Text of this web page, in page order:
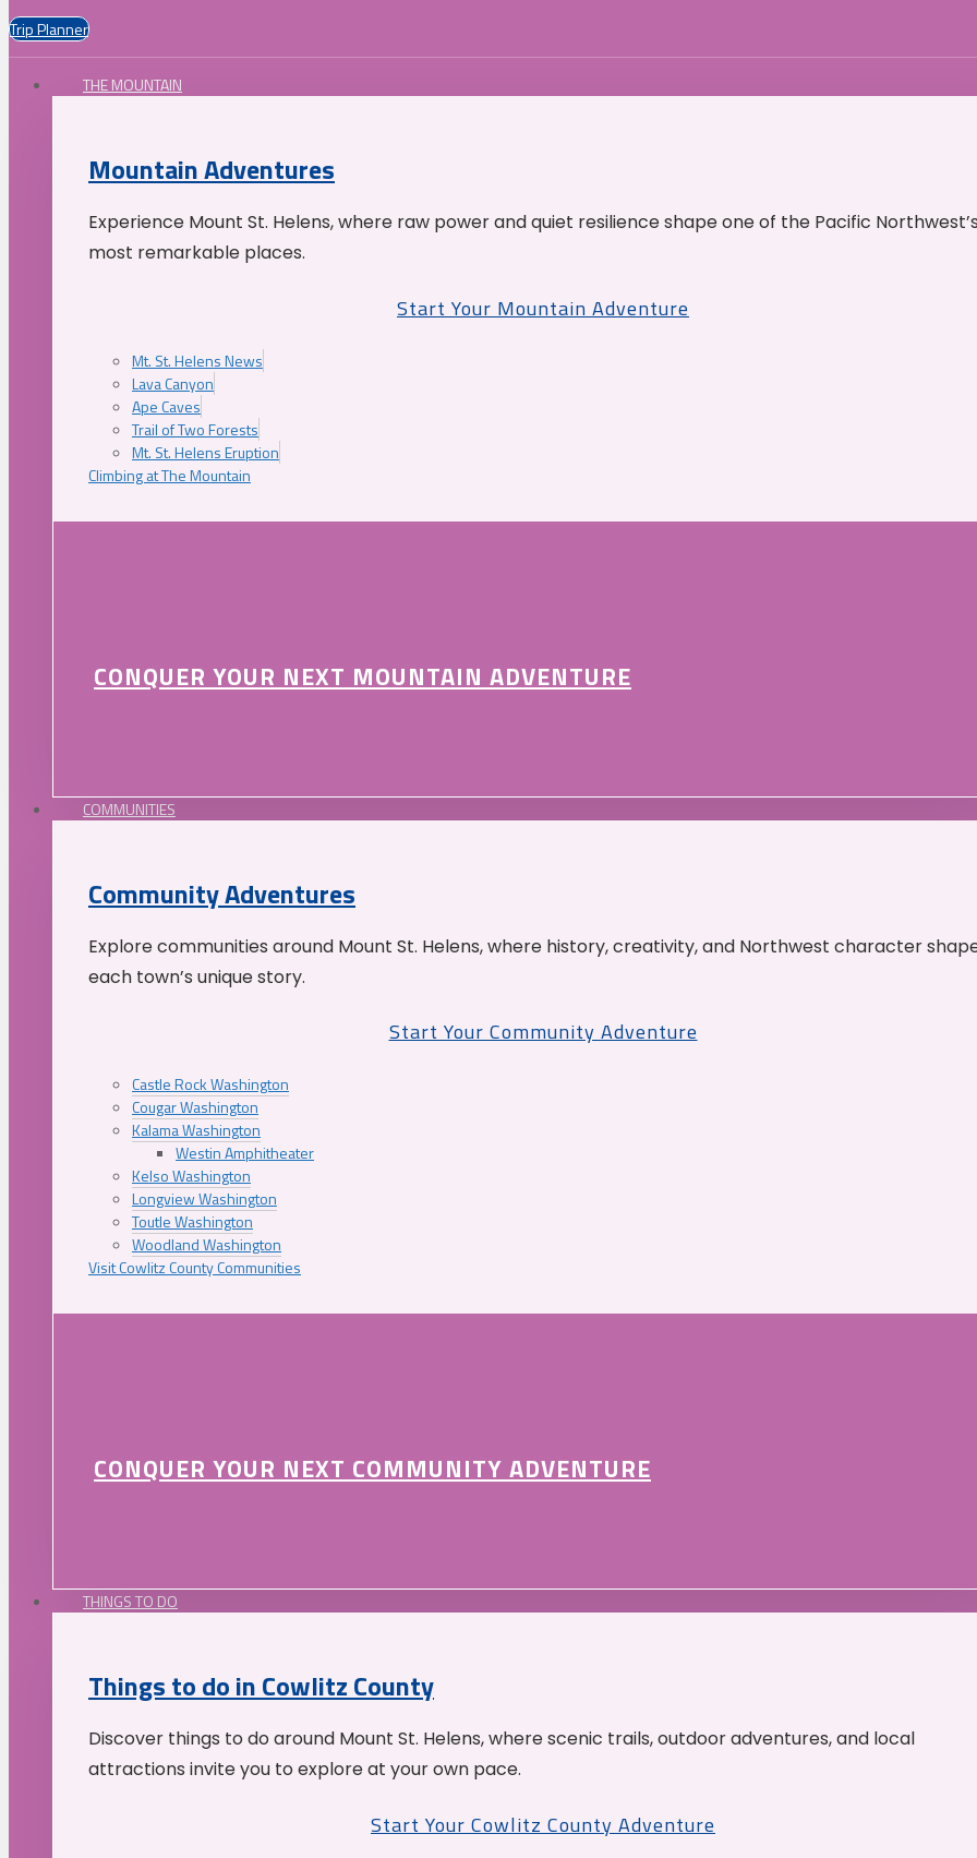
Trip Planner
THE MOUNTAIN
Mountain Adventures
Experience Mount St. Helens, where raw power and quiet resilience shape one of the Pacific
most remarkable places.
Start Your Mountain Adventure
Mt. St. Helens News
Lava Canyon
Ape Caves
Trail of Two Forests
Mt. St. Helens Eruption
Climbing at The Mountain
CONQUER YOUR NEXT MOUNTAIN ADVENTURE
COMMUNITIES
Community Adventures
Explore communities around Mount St. Helens, where history, creativity, and Northwest character
each town’s unique story.
Start Your Community Adventure
Castle Rock Washington
Cougar Washington
Kalama Washington
Westin Amphitheater
Kelso Washington
Longview Washington
Toutle Washington
Woodland Washington
Visit Cowlitz County Communities
CONQUER YOUR NEXT COMMUNITY ADVENTURE
THINGS TO DO
Things to do in Cowlitz County
Discover things to do around Mount St. Helens, where scenic trails, outdoor adventures, and local
attractions invite you to explore at your own pace.
Start Your Cowlitz County Adventure